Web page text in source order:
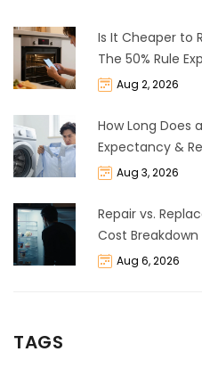
Is It Cheaper to
The 50% Rule
Aug 2, 2026
How Long Does
Expectancy &
Aug 3, 2026
Repair vs.
Cost Breakdown
Aug 6, 2026
TAGS